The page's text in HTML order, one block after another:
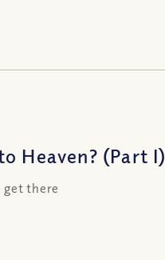
Heaven? (Part I)
get there